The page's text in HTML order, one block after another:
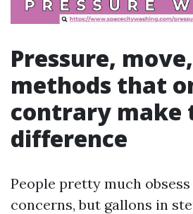
Pressure,
methods that
contrary make
difference
People pretty much obsess
concerns, but gallons in